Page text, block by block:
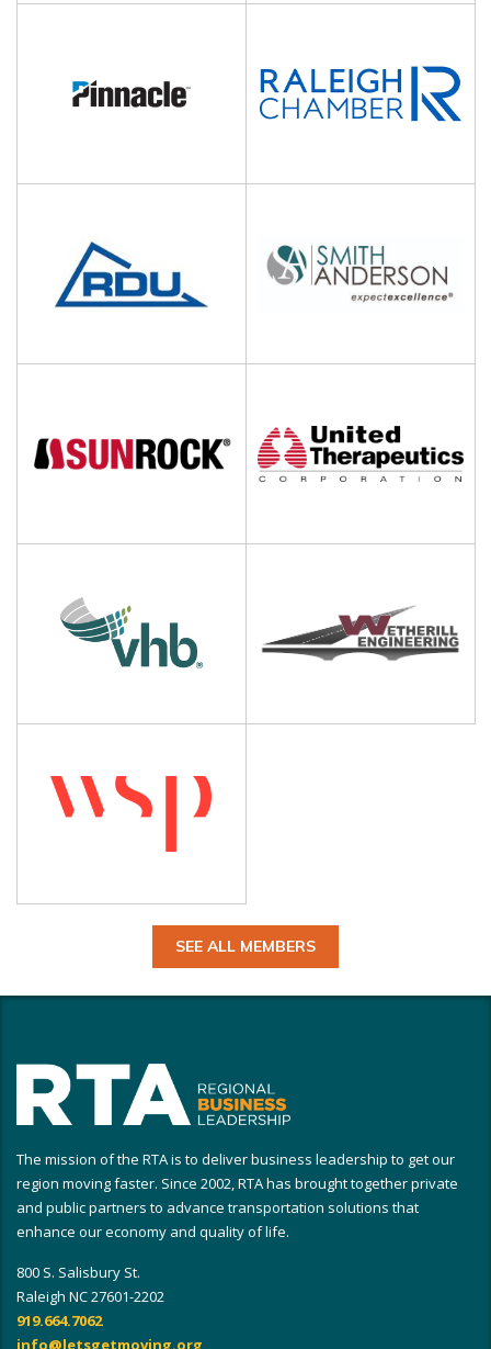
SEE ALL MEMBERS
The mission of the RTA is to deliver business leadership to get our
region moving faster. Since 2002, RTA has brought together private
and public partners to advance transportation solutions that
enhance our economy and quality of life.
800 S. Salisbury St.
Raleigh NC 27601-2202
919.664.7062
info@letsgetmoving.org